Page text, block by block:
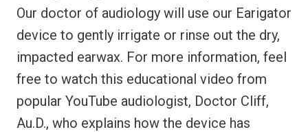
Our doctor of audiology will use our Earigator
device to gently irrigate or rinse out the dry,
impacted earwax. For more information, feel
free to watch this educational video from
popular YouTube audiologist, Doctor Cliff,
Au.D., who explains how the device has